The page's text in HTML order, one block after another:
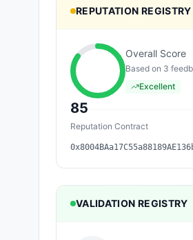
REPUTATION REGISTRY
85
Overall Score
Based on 3
Excellent
Reputation Contract
VALIDATION REGISTRY